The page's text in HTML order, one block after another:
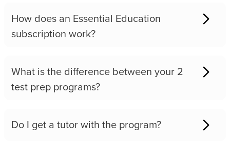
How does an Essential Education
subscription work?
What is the difference between your 2
test prep programs?
Do I get a tutor with the program?